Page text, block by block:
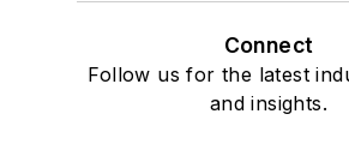
Connect
Follow us for the latest
and insights.